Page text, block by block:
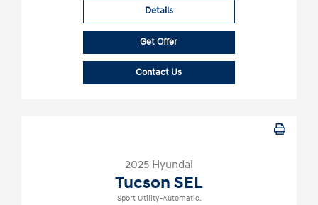
Details
Get Offer
Contact Us
2025 Hyundai
Tucson SEL
Sport Utility-Automatic.